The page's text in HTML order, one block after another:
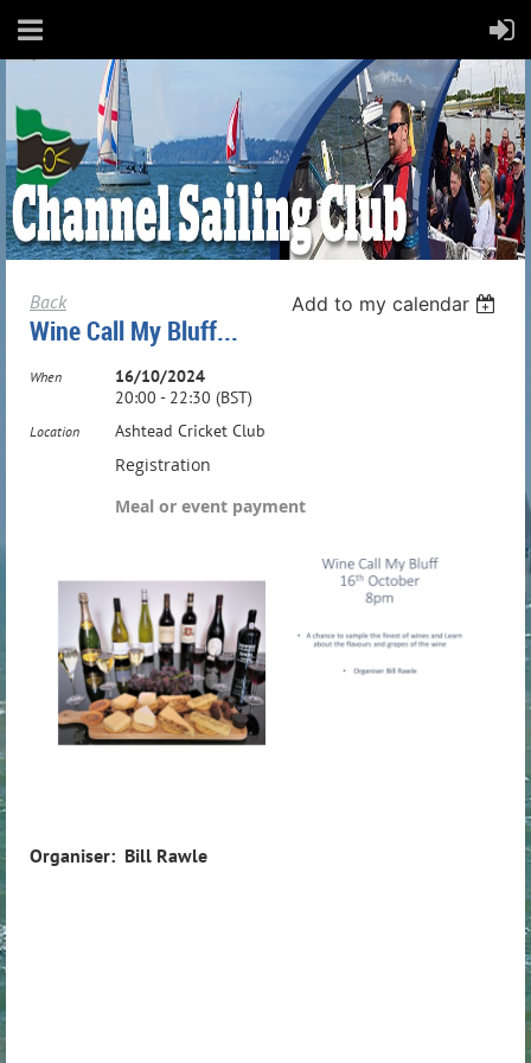
Back Add to my calendar
Wine Call My Bluff...
When
16/10/2024
20:00 - 22:30 (BST)
Location Ashtead Cricket Club
Registration
Meal or event payment
Organiser: Bill Rawle